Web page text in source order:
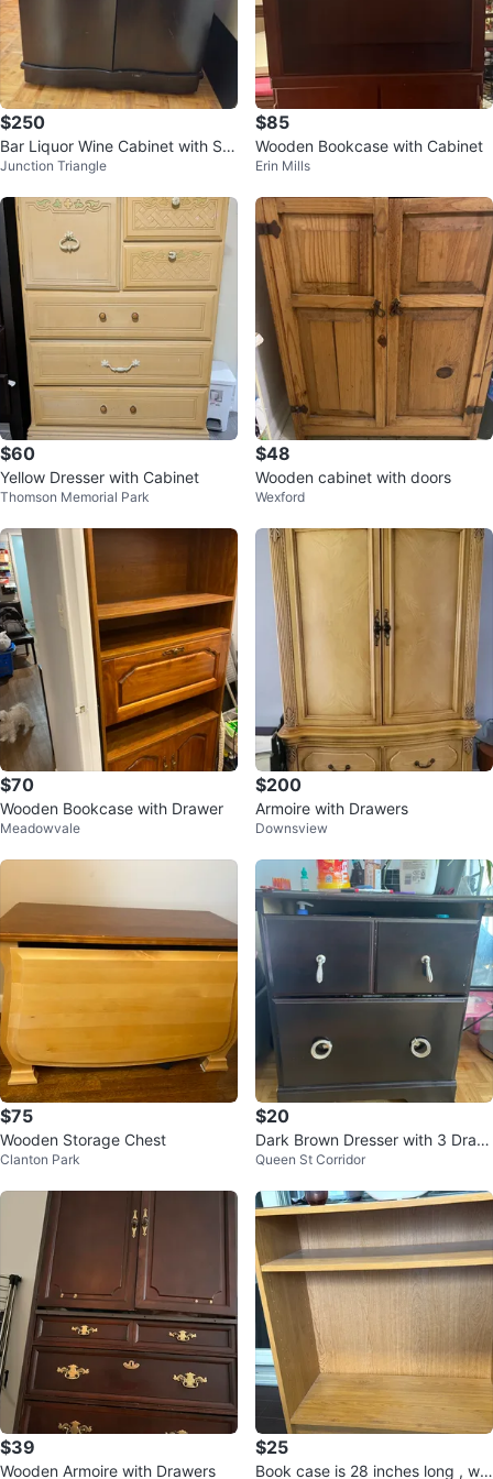
$250
Bar Liquor Wine Cabinet with Sto
rage
Junction Triangle
$85
Wooden Bookcase with Cabinet
Erin Mills
$60
Yellow Dresser with Cabinet
Thomson Memorial Park
$48
Wooden cabinet with doors
Wexford
$70
Wooden Bookcase with Drawer
Meadowvale
$200
Armoire with Drawers
Downsview
$75
Wooden Storage Chest
Clanton Park
$20
Dark Brown Dresser with 3 Draw
ers
Queen St Corridor
$39
Wooden Armoire with Drawers
$25
Book case is 28 inches long , wid